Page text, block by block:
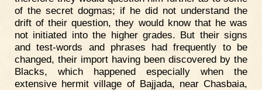
of the secret dogmas; if he did not understand the
drift of their question, they would know that he was
not initiated into the higher grades. But their signs
and test-words and phrases had frequently to be
changed, their import having been discovered by the
Blacks, which happened especially when the
extensive hermit village of Bajjada, near Chasbaia,